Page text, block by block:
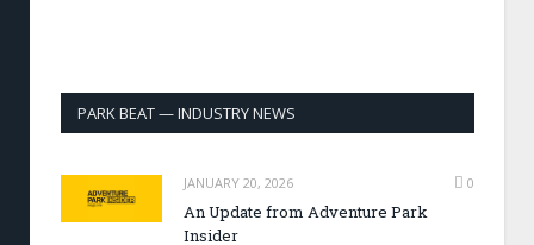
PARK BEAT — INDUSTRY NEWS
JANUARY 20, 2026 0
An Update from Adventure Park
Insider